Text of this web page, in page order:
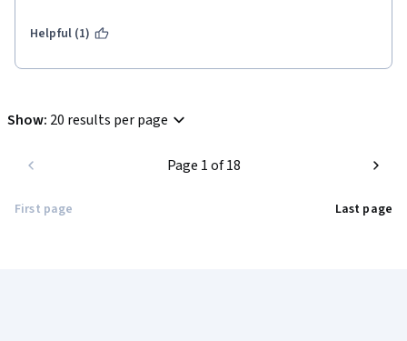
Helpful (1)
Show: 20 results per page
First page
Page 1 of 18
Last page